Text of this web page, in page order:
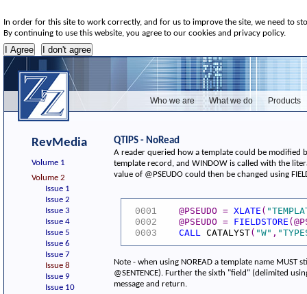
In order for this site to work correctly, and for us to improve the site, we need to
By continuing to use this website, you agree to our cookies and privacy policy.
Who we are What we do Products
RevMedia
Volume 1
Volume 2
Issue 1
Issue 2
Issue 3
Issue 4
Issue 5
Issue 6
Issue 7
Issue 8
Issue 9
Issue 10
QTIPS - NoRead
A reader queried how a template could be modified
template record, and WINDOW is called with the
value of @PSEUDO could then be changed using
0001 @PSEUDO = XLATE (
0002
@PSEUDO = FIELDSTORE (
0003
CALL CATALYST( "W" ,
Note - when using NOREAD a template name
@SENTENCE). Further the sixth "field" (delimited
message and return.